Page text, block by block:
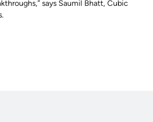
says Saumil Bhatt, Cubic